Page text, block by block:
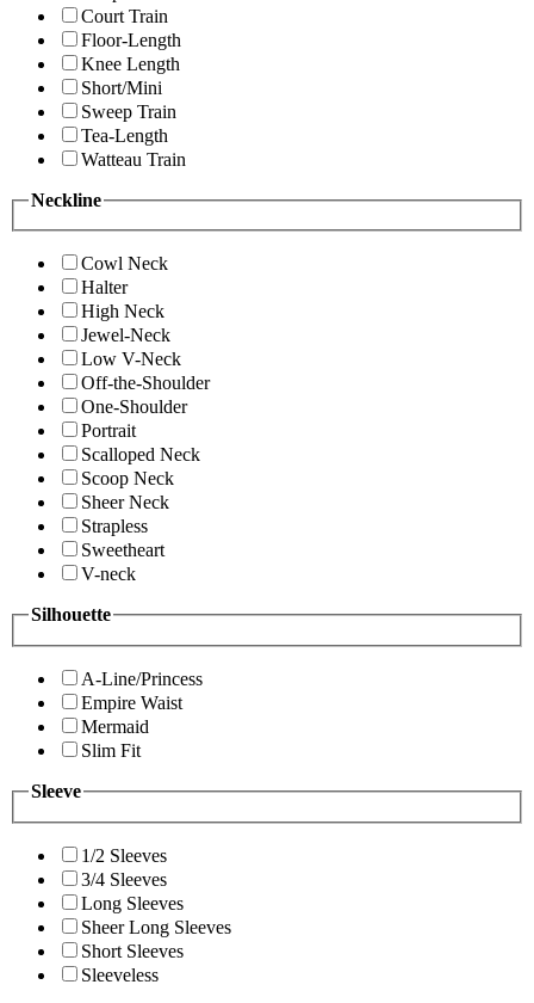
Court Train
Floor-Length
Knee Length
Short/Mini
Sweep Train
Tea-Length
Watteau Train
Neckline
Cowl Neck
Halter
High Neck
Jewel-Neck
Low V-Neck
Off-the-Shoulder
One-Shoulder
Portrait
Scalloped Neck
Scoop Neck
Sheer Neck
Strapless
Sweetheart
V-neck
Silhouette
A-Line/Princess
Empire Waist
Mermaid
Slim Fit
Sleeve
1/2 Sleeves
3/4 Sleeves
Long Sleeves
Sheer Long Sleeves
Short Sleeves
Sleeveless